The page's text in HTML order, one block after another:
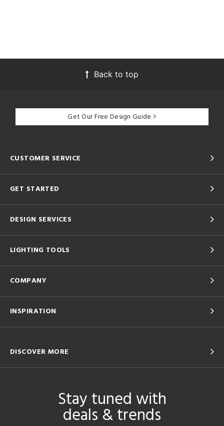
Back to top
Get Our Free Design Guide
CUSTOMER SERVICE
GET STARTED
DESIGN SERVICES
LIGHTING TOOLS
COMPANY
INSPIRATION
DISCOVER MORE
Stay tuned with
deals & trends